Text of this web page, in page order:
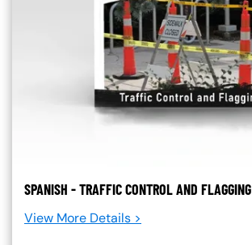
SPANISH - TRAFFIC CONTROL AND FLAGGING
View More Details >